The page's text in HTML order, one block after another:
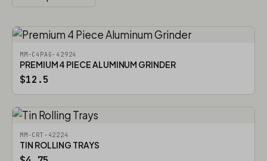
MM-C4PAG-42924
PREMIUM 4 PIECE ALUMINUM GRINDER
$12.5
MM-CRT-42224
TIN ROLLING TRAYS